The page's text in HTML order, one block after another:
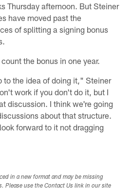
Thursday afternoon. But Steiner
have moved past the
of splitting a signing bonus
the bonus in one year.
to the idea of doing it," Steiner
work if you don't do it, but I
discussion. I think we're going
about that structure.
forward to it not dragging
in a new format and may be missing
Please use the Contact Us link in our site